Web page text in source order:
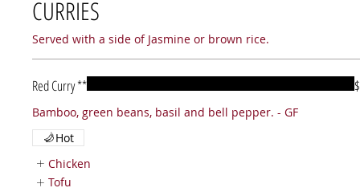
CURRIES
Served with a side of Jasmine or brown rice.
Red Curry **
Bamboo, green beans, basil and bell pepper. - GF
Hot
Chicken
Tofu